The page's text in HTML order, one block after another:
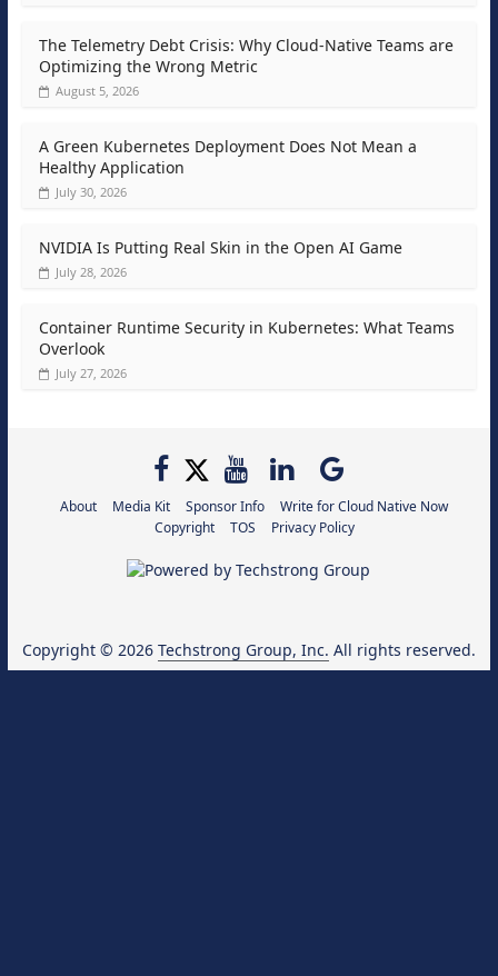
The Telemetry Debt Crisis: Why Cloud-Native Teams are
Optimizing the Wrong Metric
August 5, 2026
A Green Kubernetes Deployment Does Not Mean a
Healthy Application
July 30, 2026
NVIDIA Is Putting Real Skin in the Open AI Game
July 28, 2026
Container Runtime Security in Kubernetes: What Teams
Overlook
July 27, 2026
About Media Kit Sponsor Info
Write for Cloud Native Now
Copyright
TOS Privacy Policy
Copyright © 2026 Techstrong Group, Inc. All rights reserved.